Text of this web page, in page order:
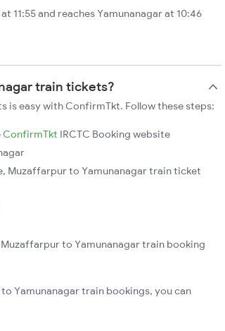
11:55 and reaches Yamunanagar at 10:46
train tickets?
is easy with ConfirmTkt. Follow these steps:
ConfirmTkt IRCTC Booking website
Muzaffarpur to Yamunanagar train ticket
to Yamunanagar train booking
Yamunanagar train bookings, you can